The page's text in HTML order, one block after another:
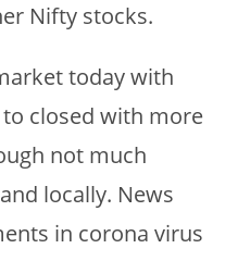
Nifty stocks.
today with
closed with more
not much
locally. News
in corona virus